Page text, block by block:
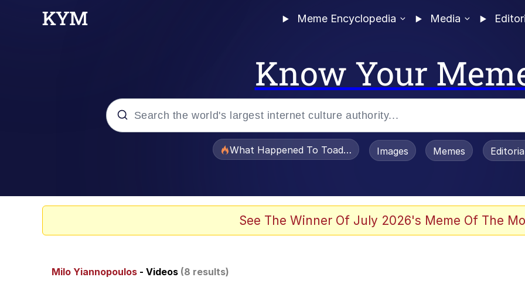
Meme Encyclopedia Media
Know Your
Whispering Pigeon
What Happened To Toadsworth / Toadsworth Is Dead
Images Memes
See The Winner Of July 2026's Meme Of The
Milo Yiannopoulos - Videos (8 results)